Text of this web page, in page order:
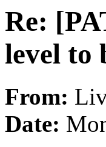
Re:
level to
From:
Date: